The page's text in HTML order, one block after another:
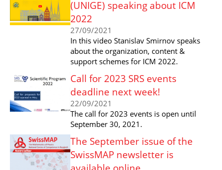
(UNIGE) speaking about ICM
2022
27/09/2021
In this video Stanislav Smirnov speaks
about the organization, content &
support schemes for ICM 2022.
Call for 2023 SRS events
deadline next week!
22/09/2021
The call for 2023 events is open until
September 30, 2021.
The September issue of the
SwissMAP newsletter is